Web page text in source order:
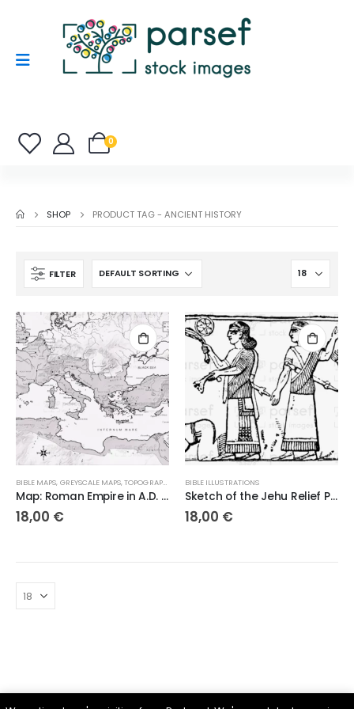
0
SHOP PRODUCT TAG -ANCIENT HISTORY
FILTER
BIBLE MAPS, GREYSCALE MAPS,TOPOGRAPHICAL MAPS
Map: Roman Empire in A.D. 69 – Charting the Heart of Ancient Power
18,00 €
BIBLE ILLUSTRATIONS
Sketch of the Jehu Relief Panel – 300dpi High-Quality Digital Artwork
18,00 €